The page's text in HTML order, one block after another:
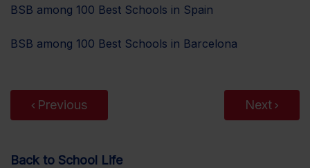
BSB among 100 Best Schools in Spain
BSB among 100 Best Schools in Barcelona
Previous Next
Back to School Life